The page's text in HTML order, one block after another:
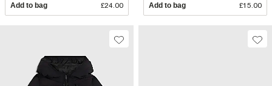
Add to bag £24.00 Add to bag £15.00